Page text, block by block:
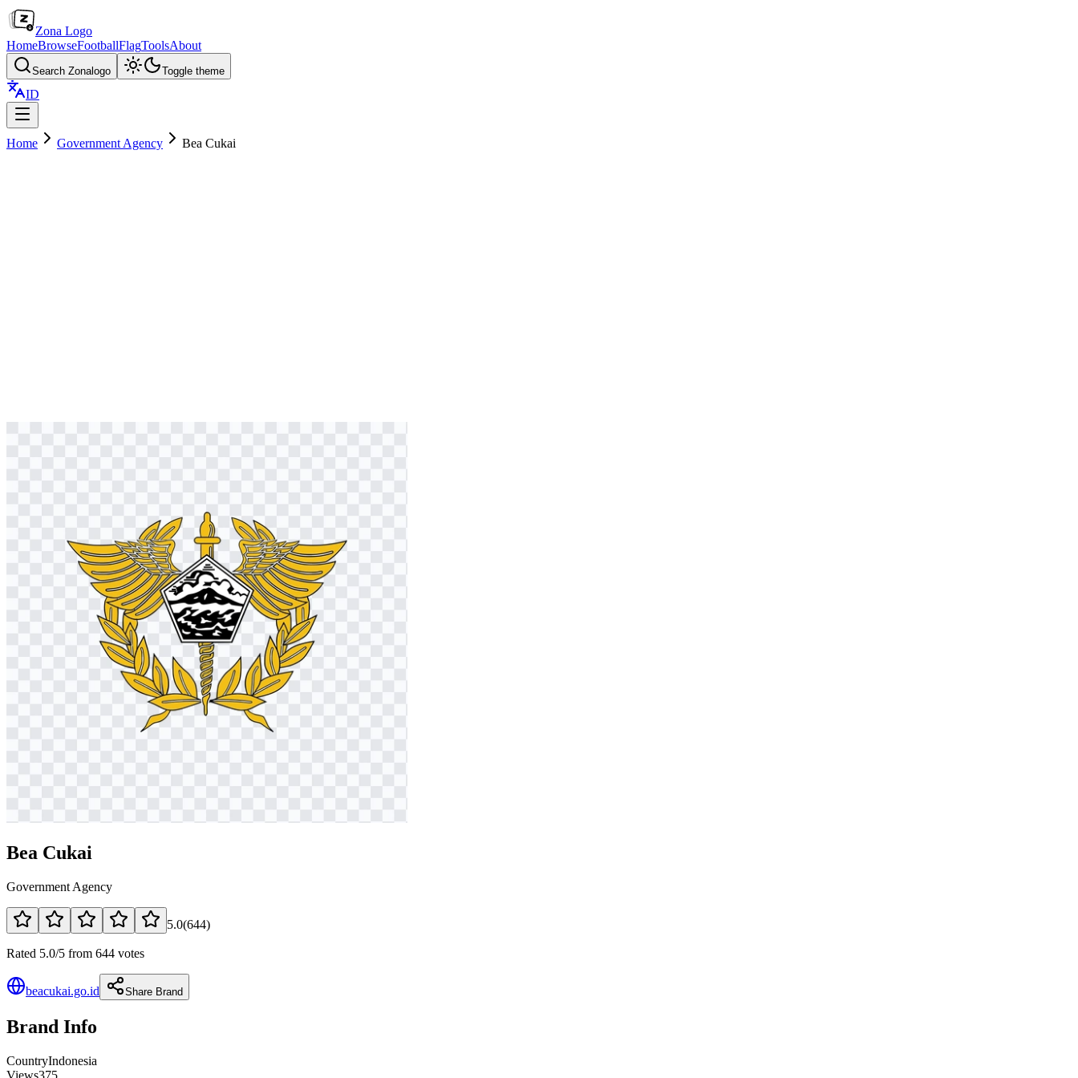
Zona Logo
HomeBrowseFootballFlagToolsAbout
Search Zonalogo Toggle theme
ID
Home Government Agency Bea Cukai
Bea Cukai
Government Agency
5.0(644)
Rated 5.0/5 from 644 votes
beacukai.go.id Share Brand
Brand Info
CountryIndonesia
Views375